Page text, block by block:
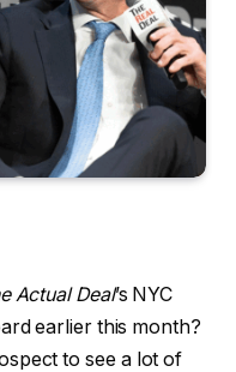
Actual Deal’s NYC
earlier this month?
to see a lot of